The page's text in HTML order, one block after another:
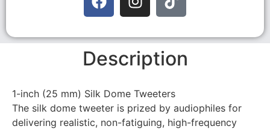
Description
1-inch (25 mm) Silk Dome Tweeters
The silk dome tweeter is prized by audiophiles for
delivering realistic, non-fatiguing, high-frequency